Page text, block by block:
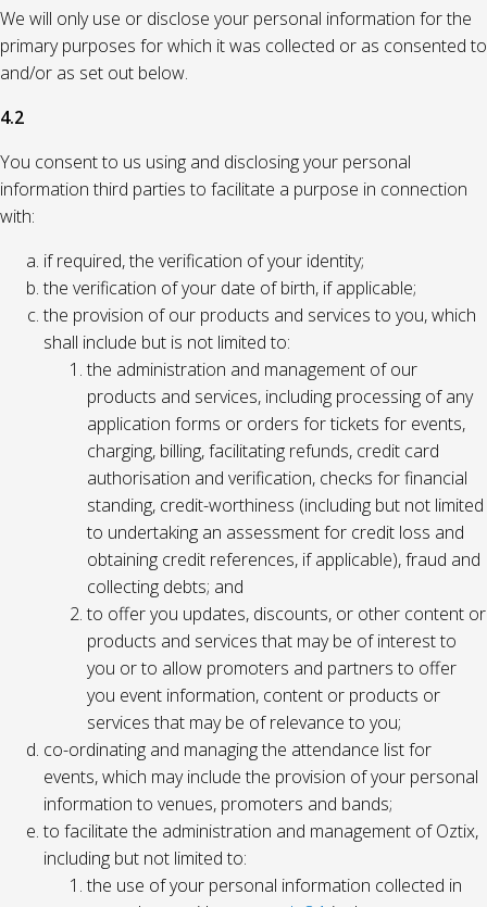
We will only use or disclose your personal information for the
primary purposes for which it was collected or as consented to
and/or as set out below.
4.2
You consent to us using and disclosing your personal
information third parties to facilitate a purpose in connection
with:
if required, the verification of your identity;
the verification of your date of birth, if applicable;
the provision of our products and services to you, which
shall include but is not limited to:
the administration and management of our
products and services, including processing of any
application forms or orders for tickets for events,
charging, billing, facilitating refunds, credit card
authorisation and verification, checks for financial
standing, credit-worthiness (including but not limited
to undertaking an assessment for credit loss and
obtaining credit references, if applicable), fraud and
collecting debts; and
to offer you updates, discounts, or other content or
products and services that may be of interest to
you or to allow promoters and partners to offer
you event information, content or products or
services that may be of relevance to you;
co-ordinating and managing the attendance list for
events, which may include the provision of your personal
information to venues, promoters and bands;
to facilitate the administration and management of Oztix,
including but not limited to:
the use of your personal information collected in